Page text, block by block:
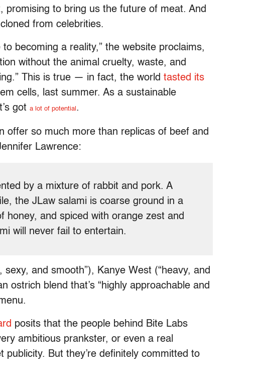
promising to bring us the future of meat. And
from celebrities.
becoming a reality,” the website proclaims,
without the animal cruelty, waste, and
This is true — in fact, the world tasted its
cells, last summer. As a sustainable
got a lot of potential .
offer so much more than replicas of beef and
Lawrence:
by a mixture of rabbit and pork. A
the JLaw salami is coarse ground in a
honey, and spiced with orange zest and
will never fail to entertain.
and smooth”), Kanye West (“heavy, and
ostrich blend that’s “highly approachable and
posits that the people behind Bite Labs
ambitious prankster, or even a real
publicity. But they’re definitely committed to